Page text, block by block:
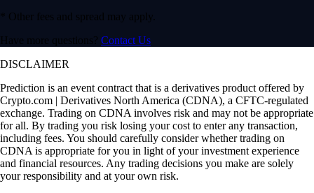
* Other fees and spread may apply.
Have more questions? Contact Us
DISCLAIMER
Prediction is an event contract that is a derivatives product offered by
Crypto.com | Derivatives North America (CDNA), a CFTC-regulated
exchange. Trading on CDNA involves risk and may not be appropriate
for all. By trading you risk losing your cost to enter any transaction,
including fees. You should carefully consider whether trading on
CDNA is appropriate for you in light of your investment experience
and financial resources. Any trading decisions you make are solely
your responsibility and at your own risk.